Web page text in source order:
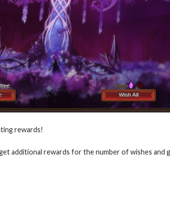
rewards!
additional rewards for the number of wishes and